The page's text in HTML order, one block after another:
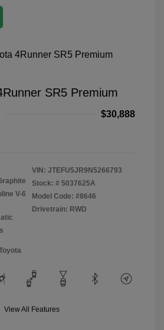
SR5 Premium
$30,888
V-6
VIN: JTEFU5JR9N5266793
Stock: # 5037625A
Model Code: #8646
Drivetrain: RWD
View All Features